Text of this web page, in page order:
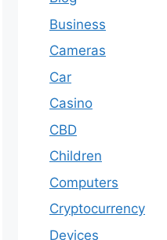
Business
Cameras
Car
Casino
CBD
Children
Computers
Cryptocurrency
Devices